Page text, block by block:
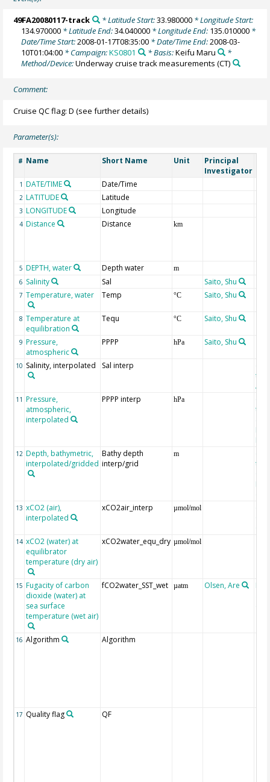
49FA20080117-track * Latitude Start:33.980000* Longitude Start:
134.970000 * Latitude End:34.040000 * Longitude End: 135.010000 *
Date/Time Start:2008-01-17T08:35:00 * Date/Time End:2008-03-
10T01:04:00 * Campaign:KS0801 * Basis:Keifu Maru
*
Method/Device:Underway cruise track measurements (CT)
Comment:
Cruise QC flag: D (see further details)
Parameter(s):
# Name Short Name Unit
Principal
Investigator
1 DATE/TIME Date/Time
2 LATITUDE Latitude
3 LONGITUDE Longitude
4 Distance Distance km
5 DEPTH, water Depth water
m
6 Salinity Sal Saito, Shu
7 Temperature, water Temp °C Saito, Shu
8 Temperature at
equilibration
Tequ °C Saito, Shu
9 Pressure,
atmospheric
PPPP hPa Saito, Shu
10 Salinity, interpolated Sal interp
the
11 Pressure,
atmospheric,
interpolated
PPPP interp hPa
the
12 Depth, bathymetric,
interpolated/gridded
Bathy depth
interp/grid
m
the
13 xCO2 (air),
interpolated
xCO2air_interp µmol/mol
14 xCO2 (water) at
equilibrator
temperature (dry air)
xCO2water_equ_dry µmol/mol
15 Fugacity of carbon
dioxide (water) at
sea surface
temperature (wet air)
fCO2water_SST_wet µatm Olsen, Are
16 Algorithm Algorithm
17 Quality flag QF